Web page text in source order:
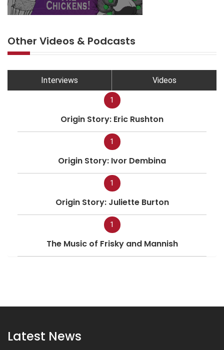
Other Videos & Podcasts
Interviews Videos
1
Origin Story: Eric Rushton
1
Origin Story: Ivor Dembina
1
Origin Story: Juliette Burton
1
The Music of Frisky and Mannish
Latest News